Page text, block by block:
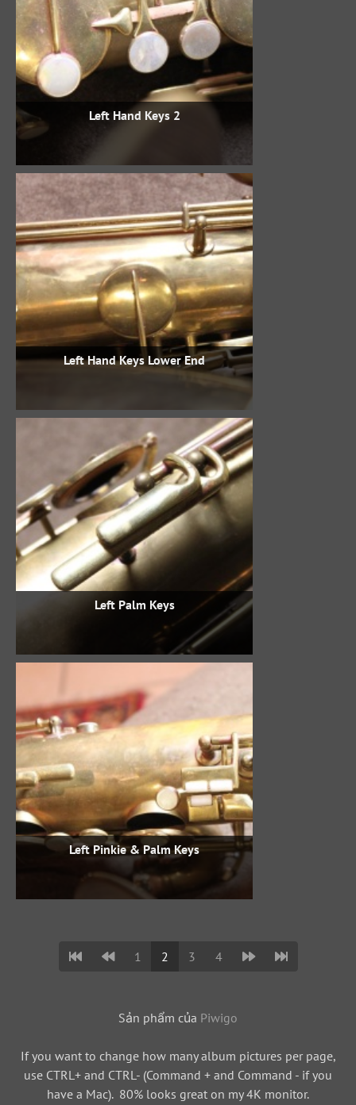
Left Hand Keys 2
Left Hand Keys Lower End
Left Palm Keys
Left Pinkie & Palm Keys
1 2 3 4
Sản phẩm của Piwigo
If you want to change how many album pictures per page,
use CTRL+ and CTRL- (Command + and Command - if you
have a Mac). 80% looks great on my 4K monitor.